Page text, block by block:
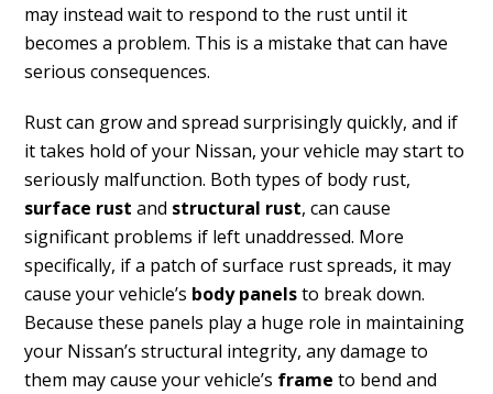
may instead wait to respond to the rust until it
becomes a problem. This is a mistake that can have
serious consequences.
Rust can grow and spread surprisingly quickly, and if
it takes hold of your Nissan, your vehicle may start to
seriously malfunction. Both types of body rust,
surface rust and structural rust, can cause
significant problems if left unaddressed. More
specifically, if a patch of surface rust spreads, it may
cause your vehicle’s body panelsto break down.
Because these panels play a huge role in maintaining
your Nissan’s structural integrity, any damage to
them may cause your vehicle’s frame to bend and